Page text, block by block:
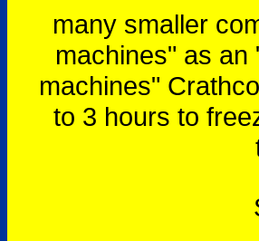
many smaller
machines" as an
machines"
to 3 hours to